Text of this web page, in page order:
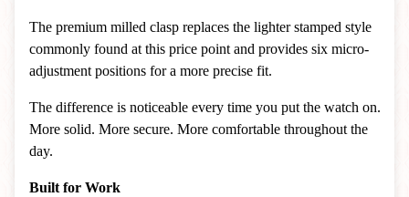
The premium milled clasp replaces the lighter stamped style
commonly found at this price point and provides six micro-
adjustment positions for a more precise fit.
The difference is noticeable every time you put the watch on.
More solid. More secure. More comfortable throughout the
day.
Built for Work